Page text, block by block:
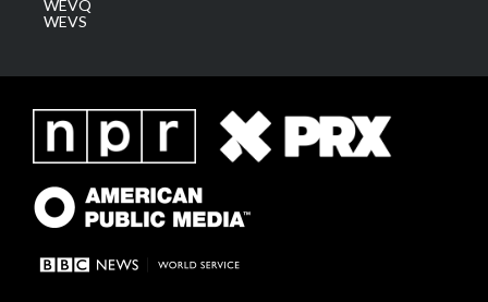
WEVQ
WEVS